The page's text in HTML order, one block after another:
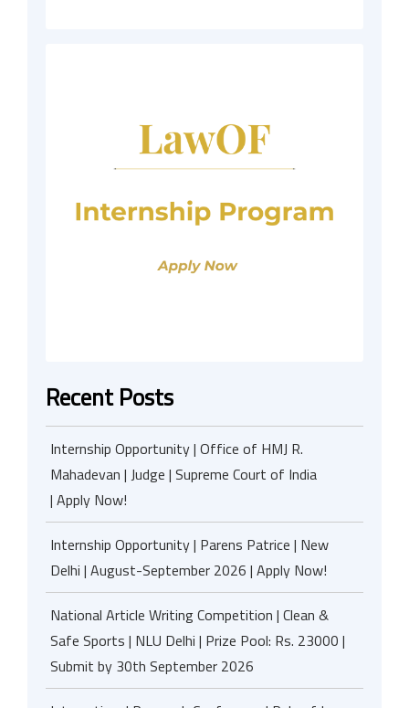
Recent Posts
Internship Opportunity | Office of HMJ R.
Mahadevan | Judge | Supreme Court of India
| Apply Now!
Internship Opportunity | Parens Patrice | New
Delhi | August-September 2026 | Apply Now!
National Article Writing Competition | Clean &
Safe Sports | NLU Delhi | Prize Pool: Rs. 23000 |
Submit by 30th September 2026